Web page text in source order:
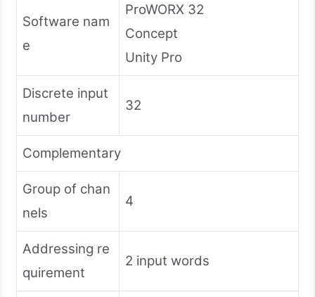
Software nam
e
ProWORX 32
Concept
Unity Pro
Discrete input
number
32
Complementary
Group of chan
nels
4
Addressing re
quirement
2 input words